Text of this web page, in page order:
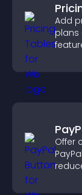
Add
plans
Offer